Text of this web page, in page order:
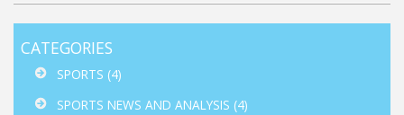
CATEGORIES
SPORTS (4)
SPORTS NEWS AND ANALYSIS (4)